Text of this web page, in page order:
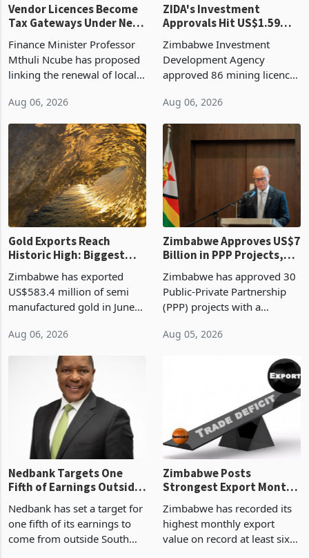
Vendor Licences Become
Tax Gateways Under New
Finance Minister Professor
Mthuli Ncube has proposed
linking the renewal of local
compliance with Zimbabwe
presumptive tax
requirements, using council
re
Aug 06, 2026
ZIDA's Investment
Approvals Hit US$1.59
Manufacturing at 79.6%
Zimbabwe Investment
Development Agency
approved 86 mining licences
the second quarter of 2026,
of US$8.9 million and the
largest sectoral allocatio
Aug 06, 2026
Gold Exports Reach
Historic High: Biggest
History Tests
Sustainability of the
Boom
Zimbabwe has exported
US$583.4 million of semi
manufactured gold in June
value recorded in
latest data from Zimstat
shows. The figure exceeded
Aug 06, 2026
Zimbabwe Approves US$7
Billion in PPP Projects,
Construction
Zimbabwe has approved 30
Public-Private Partnership
(PPP) projects with a
of US$7 billion since 2018,
progressed into construction
Aug 05, 2026
Nedbank Targets One
Fifth of Earnings Outside
Deal
Nedbank has set a target for
one fifth of its earnings to
come from outside South
Zimbabwe Posts
Strongest Export Month
Concentration Reaches
87%
Zimbabwe has recorded its
highest monthly export
value on record at least six